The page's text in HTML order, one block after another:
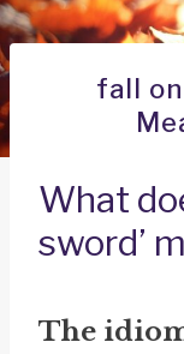
fall on
What
sword’
The